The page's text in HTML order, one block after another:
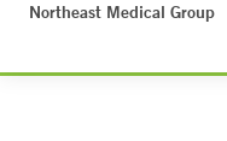
Northeast Medical Group